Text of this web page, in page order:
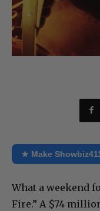
★ Make
What a weekend
Fire.” A $74